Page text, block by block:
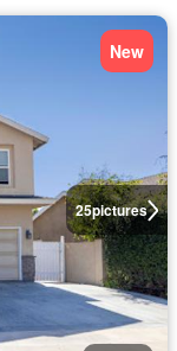
25pictures
New